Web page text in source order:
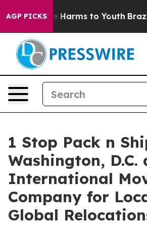
AGP PICKS
Abate Harms to Youth Brazil
1 Stop Pack n
Washington, D.C.
International
Company for
Global